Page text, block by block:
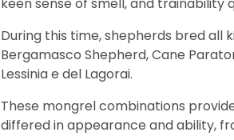
During this time, shepherds bred all
Bergamasco Shepherd, Cane
Lessinia e del Lagorai.
These mongrel combinations
differed in appearance and ability,